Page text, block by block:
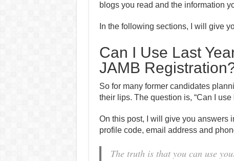
blogs you read and the information
In the following sections, I will give
Can I Use Last
JAMB
So for many former candidates
their lips. The question is, “Can I
On this post, I will give you answers
profile code, email address and
The truth is that you can use